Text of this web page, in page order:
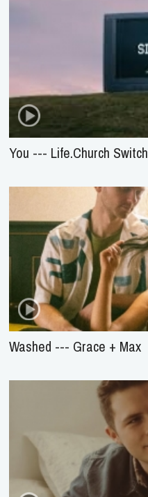
You --- Life.Church Switch
Washed --- Grace + Max